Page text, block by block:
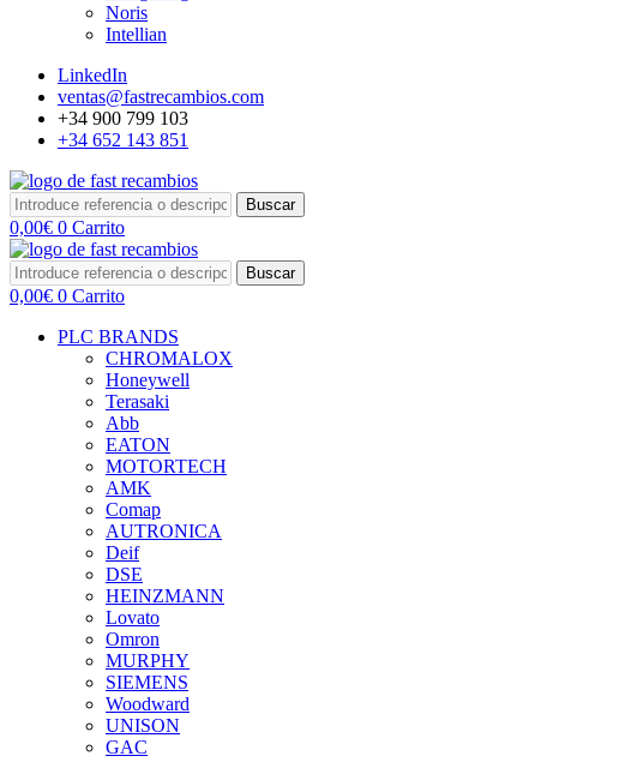
Noris
Intellian
LinkedIn
ventas@fastrecambios.com
+34 900 799 103
+34 652 143 851
Buscar
0,00€ 0 Carrito
Buscar
0,00€ 0 Carrito
PLC BRANDS
CHROMALOX
Honeywell
Terasaki
Abb
EATON
MOTORTECH
AMK
Comap
AUTRONICA
Deif
DSE
HEINZMANN
Lovato
Omron
MURPHY
SIEMENS
Woodward
UNISON
GAC